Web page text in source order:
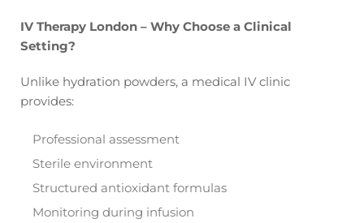
IV Therapy London – Why Choose a Clinical
Setting?
Unlike hydration powders, a medical IV clinic
provides:
Professional assessment
Sterile environment
Structured antioxidant formulas
Monitoring during infusion